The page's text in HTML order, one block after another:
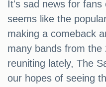
It's sad news for
seems like the
making a comeback
many bands from the
reuniting lately, The
our hopes of seeing